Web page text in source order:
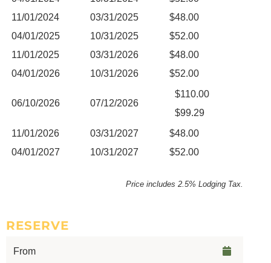
11/01/2024
03/31/2025
$48.00
04/01/2025
10/31/2025
$52.00
11/01/2025
03/31/2026
$48.00
04/01/2026
10/31/2026 $52.00
06/10/2026 07/12/2026
$110.00
$99.29
11/01/2026
03/31/2027
$48.00
04/01/2027
10/31/2027 $52.00
Price includes 2.5% Lodging Tax.
RESERVE